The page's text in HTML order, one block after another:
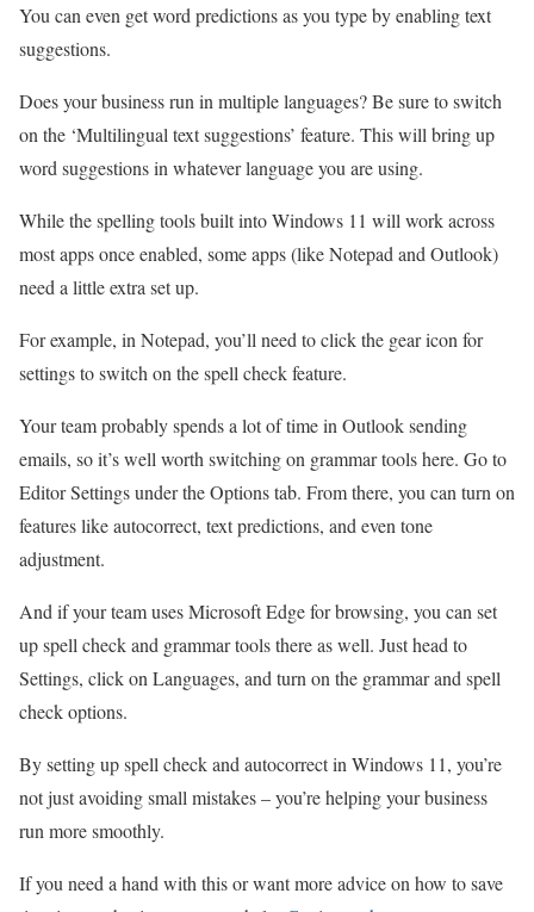
You can even get word predictions as you type by enabling text
suggestions.
Does your business run in multiple languages? Be sure to switch
on the ‘Multilingual text suggestions’ feature. This will bring up
word suggestions in whatever language you are using.
While the spelling tools built into Windows 11 will work across
most apps once enabled, some apps (like Notepad and Outlook)
need a little extra set up.
For example, in Notepad, you’ll need to click the gear icon for
settings to switch on the spell check feature.
Your team probably spends a lot of time in Outlook sending
emails, so it’s well worth switching on grammar tools here. Go to
Editor Settings under the Options tab. From there, you can turn on
features like autocorrect, text predictions, and even tone
adjustment.
And if your team uses Microsoft Edge for browsing, you can set
up spell check and grammar tools there as well. Just head to
Settings, click on Languages, and turn on the grammar and spell
check options.
By setting up spell check and autocorrect in Windows 11, you’re
not just avoiding small mistakes – you’re helping your business
run more smoothly.
If you need a hand with this or want more advice on how to save